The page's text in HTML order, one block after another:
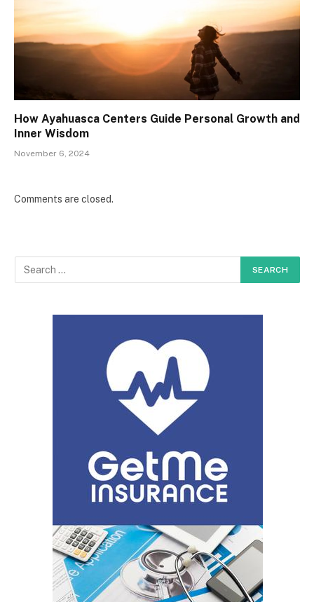
How Ayahuasca Centers Guide Personal Growth and
Inner Wisdom
November 6, 2024
Comments are closed.